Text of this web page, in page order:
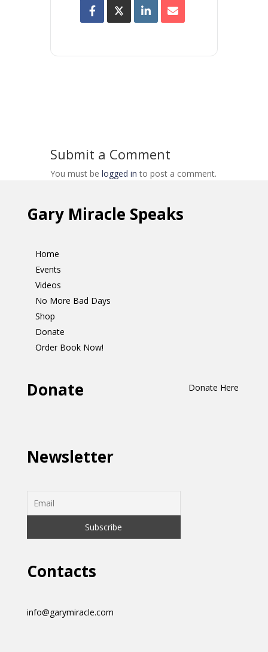
Submit a Comment
You must be logged in to post a comment.
Gary Miracle Speaks
Home
Events
Videos
No More Bad Days
Shop
Donate
Order Book Now!
Donate Donate Here
Newsletter
Contacts
info@garymiracle.com